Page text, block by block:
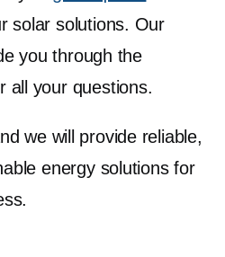
solar solutions. Our
you through the
all your questions.
we will provide reliable,
energy solutions for